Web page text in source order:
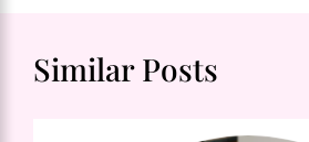
Similar Posts